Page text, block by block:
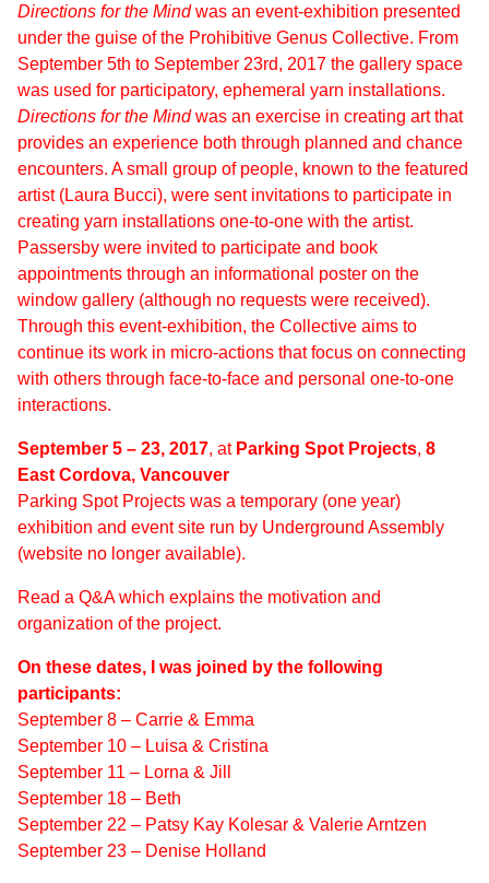
Directions for the Mindwas an event-exhibition presented
under the guise of the Prohibitive Genus Collective. From
September 5th to September 23rd, 2017 the gallery space
was used for participatory, ephemeral yarn installations.
Directions for the Mindwas an exercise in creating art that
provides an experience both through planned and chance
encounters. A small group of people, known to the featured
artist (Laura Bucci), were sent invitations to participate in
creating yarn installations one-to-one with the artist.
Passersby were invited to participate and book
appointments through an informational poster on the
window gallery (although no requests were received).
Through this event-exhibition, the Collective aims to
continue its work in micro-actions that focus on connecting
with others through face-to-face and personal one-to-one
interactions.
September 5 – 23, 2017, at Parking Spot Projects, 8
East Cordova, Vancouver
Parking Spot Projects was a temporary (one year)
exhibition and event site run by Underground Assembly
(website no longer available).
Read a Q&A which explains the motivation and
organization of the project.
On these dates, I was joined by the following
participants:
September 8 – Carrie & Emma
September 10 – Luisa & Cristina
September 11 – Lorna & Jill
September 18 – Beth
September 22 – Patsy Kay Kolesar & Valerie Arntzen
September 23 – Denise Holland